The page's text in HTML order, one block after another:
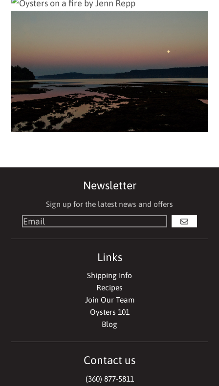
Newsletter
Sign up for the latest news and offers
GO
Links
Shipping Info
Recipes
Join Our Team
Oysters 101
Blog
Contact us
(360) 877-5811